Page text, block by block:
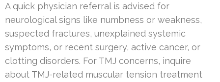
A quick physician referral is advised for
neurological signs like numbness or weakness,
suspected fractures, unexplained systemic
symptoms, or recent surgery, active cancer, or
clotting disorders. For TMJ concerns, inquire
about TMJ-related muscular tension treatment